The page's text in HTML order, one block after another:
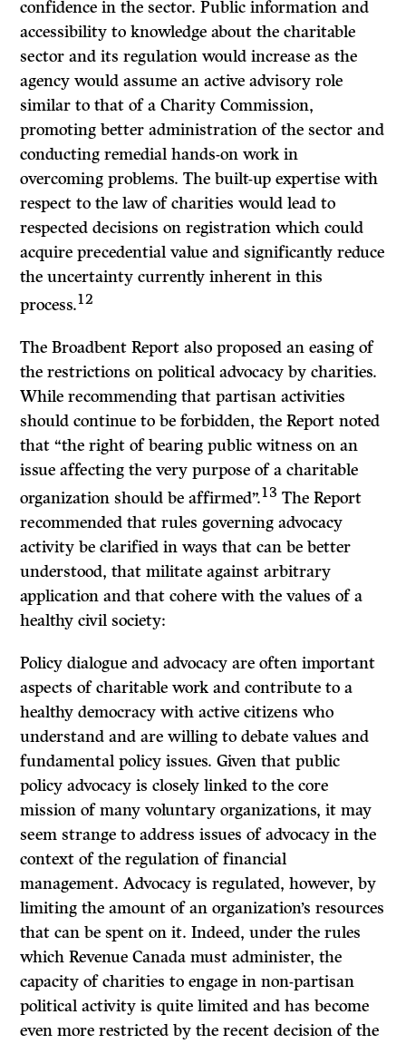
confidence in the sector. Public information and
accessibility to knowledge about the charitable
sector and its regulation would increase as the
agency would assume an active advisory role
similar to that of a Charity Commission,
promoting better administration of the sector and
conducting remedial hands-on work in
overcoming problems. The built-up expertise with
respect to the law of charities would lead to
respected decisions on registration which could
acquire precedential value and significantly reduce
the uncertainty currently inherent in this
process.12
The Broadbent Report also proposed an easing of
the restrictions on political advocacy by charities.
While recommending that partisan activities
should continue to be forbidden, the Report noted
that “the right of bearing public witness on an
issue affecting the very purpose of a charitable
organization should be affirmed”.13 The Report
recommended that rules governing advocacy
activity be clarified in ways that can be better
understood, that militate against arbitrary
application and that cohere with the values of a
healthy civil society:
Policy dialogue and advocacy are often important
aspects of charitable work and contribute to a
healthy democracy with active citizens who
understand and are willing to debate values and
fundamental policy issues. Given that public
policy advocacy is closely linked to the core
mission of many voluntary organizations, it may
seem strange to address issues of advocacy in the
context of the regulation of financial
management. Advocacy is regulated, however, by
limiting the amount of an organization’s resources
that can be spent on it. Indeed, under the rules
which Revenue Canada must administer, the
capacity of charities to engage in non-partisan
political activity is quite limited and has become
even more restricted by the recent decision of the